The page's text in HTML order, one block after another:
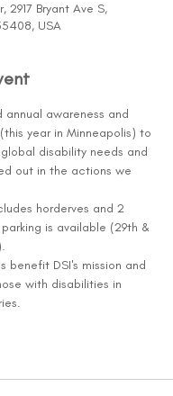
2917 Bryant Ave S,
USA
annual awareness and
year in Minneapolis) to
disability needs and
out in the actions we
horderves and 2
is available (29th &
benefit DSI's mission and
with disabilities in